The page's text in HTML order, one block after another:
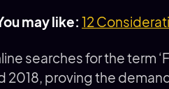
may like: 12
searches for the term
2018, proving the